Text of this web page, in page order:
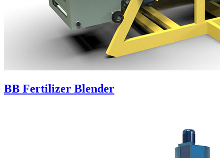
BB Fertilizer Blender